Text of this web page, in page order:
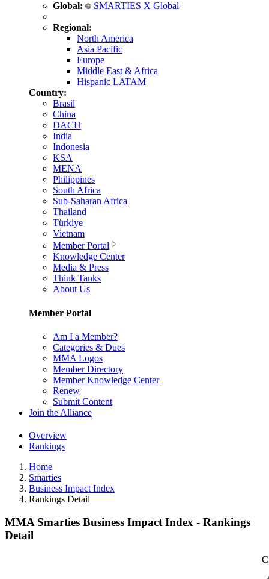
Global: SMARTIES X Global
Regional:
North America
Asia Pacific
Europe
Middle East & Africa
Hispanic LATAM
Country:
Brasil
China
DACH
India
Indonesia
KSA
MENA
Philippines
South Africa
Sub-Saharan Africa
Thailand
Türkiye
Vietnam
Member Portal
Knowledge Center
Media & Press
Think Tanks
About Us
Member Portal
Am I a Member?
Categories & Dues
MMA Logos
Member Directory
Member Knowledge Center
Renew
Submit Content
Join the Alliance
Overview
Rankings
Home
Smarties
Business Impact Index
Rankings Detail
MMA Smarties Business Impact Index - Rankings
Detail